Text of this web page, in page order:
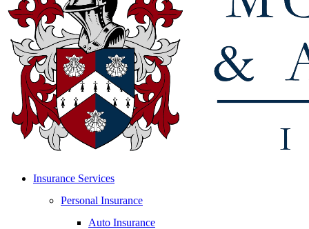
Insurance Services
Personal Insurance
Auto Insurance